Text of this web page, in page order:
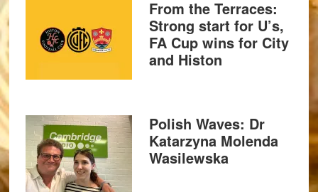
From the Terraces:
Strong start for U’s,
FA Cup wins for City
and Histon
Polish Waves: Dr
Katarzyna Molenda
Wasilewska